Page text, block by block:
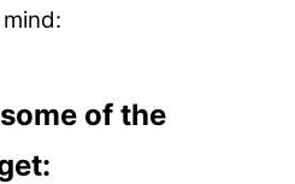
of the